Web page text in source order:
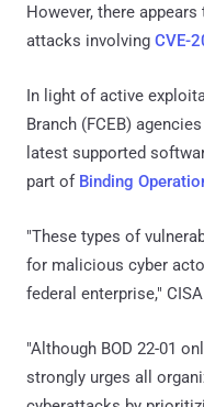
However, there
attacks involving CVE-
In light of active
Branch (FCEB)
latest supported
part of Binding
"These types of
for malicious cyber
federal enterprise,"
"Although BOD 22-01
strongly urges all